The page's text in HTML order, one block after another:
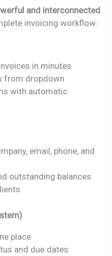
and interconnected
invoicing workflow:
in minutes
from dropdown
with automatic
email, phone, and
outstanding balances
place
and due dates